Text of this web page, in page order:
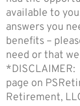
available to
answers you
benefits –
need or that
page on
Retirement,